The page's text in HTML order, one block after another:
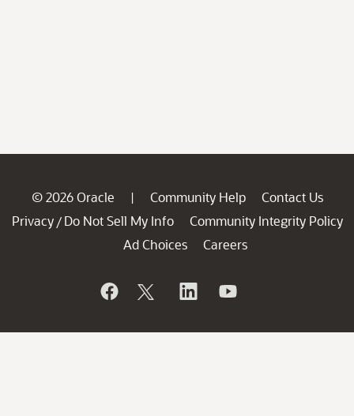
© 2026 Oracle | Community Help
Contact Us
Privacy / Do Not Sell My Info
Community Integrity Policy
Ad Choices
Careers